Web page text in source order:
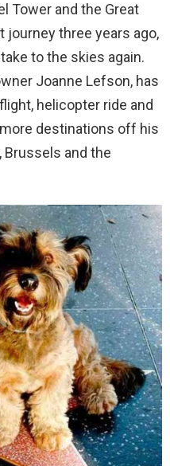
Tower and the Great
journey three years ago,
to the skies again.
Joanne Lefson, has
helicopter ride and
destinations off his
Brussels and the